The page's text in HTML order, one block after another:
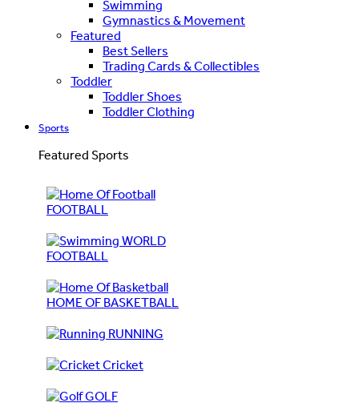
Swimming
Gymnastics & Movement
Featured
Best Sellers
Trading Cards & Collectibles
Toddler
Toddler Shoes
Toddler Clothing
Sports
Featured Sports
FOOTBALL
WORLD
FOOTBALL
HOME OF BASKETBALL
RUNNING
Cricket
GOLF